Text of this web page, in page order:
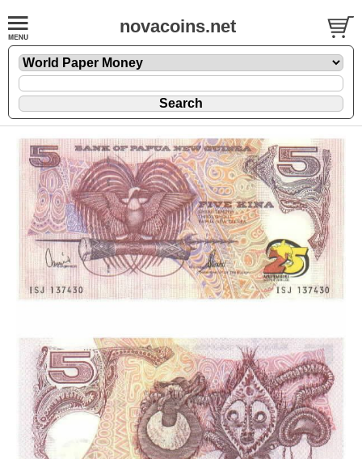
novacoins.net